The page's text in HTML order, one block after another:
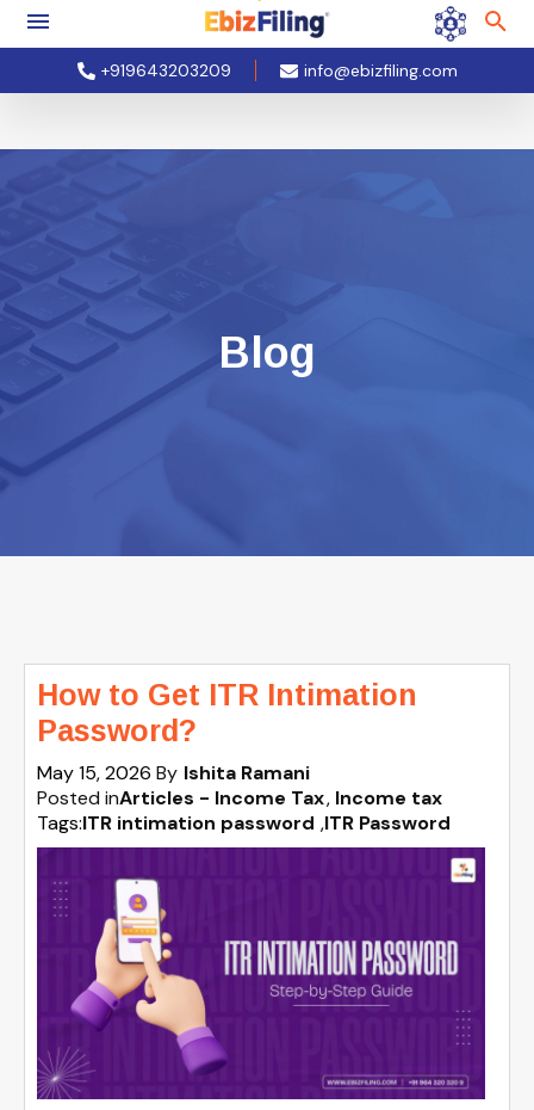
+919643203209 info@ebizfiling.com
Blog
How to Get ITR Intimation
Password?
May 15, 2026 By Ishita Ramani
Posted inArticles - Income Tax Income tax
Tags:ITR intimation password ,ITR Password